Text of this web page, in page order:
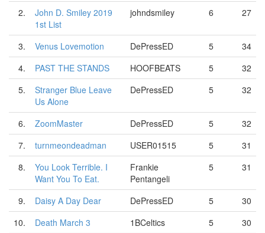
2.
John D. Smiley 2019
1st List
johndsmiley 6 27
3. Venus Lovemotion DePressED 5
34
4.
PAST THE STANDS HOOFBEATS 5
32
5.
Stranger Blue Leave
Us Alone
DePressED 5 32
6. ZoomMaster DePressED 5
32
7.
turnmeondeadman USER01515 5
31
8.
You Look Terrible. I
Want You To Eat.
Frankie
Pentangeli
5 31
9. Daisy A Day Dear DePressED 5
30
10.
Death March 3 1BCeltics 5 30